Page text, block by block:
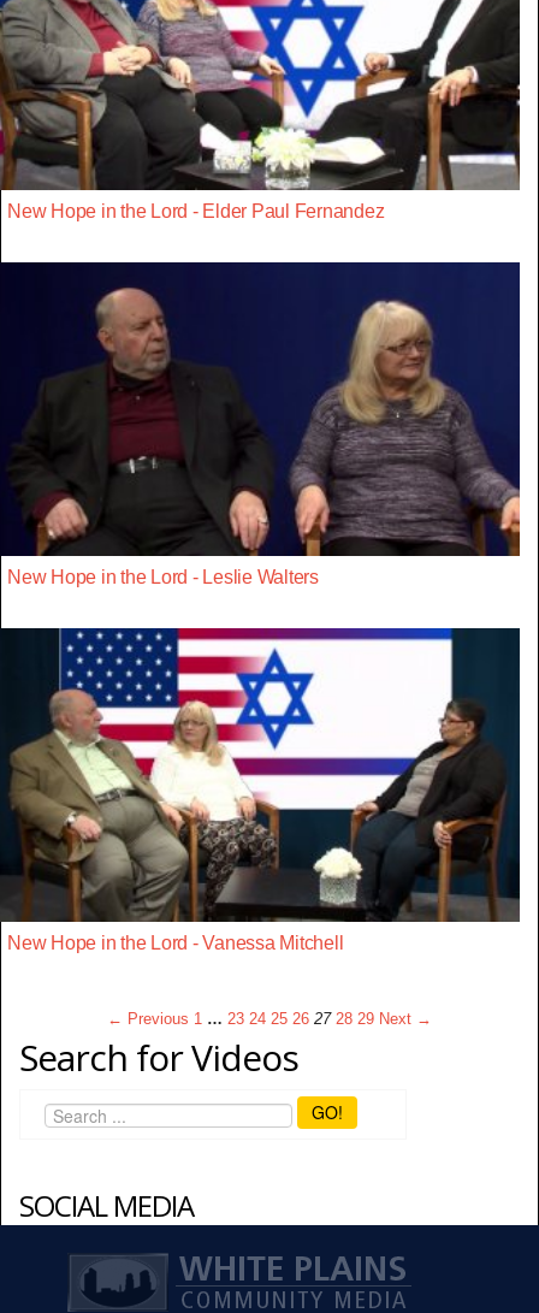
New Hope in the Lord - Elder Paul Fernandez
New Hope in the Lord - Leslie Walters
New Hope in the Lord - Vanessa Mitchell
← Previous 1 … 23 24 25 26 27 28 29 Next →
Search for Videos
GO!
SOCIAL MEDIA